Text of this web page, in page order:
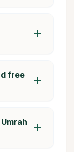
add
free
add
add